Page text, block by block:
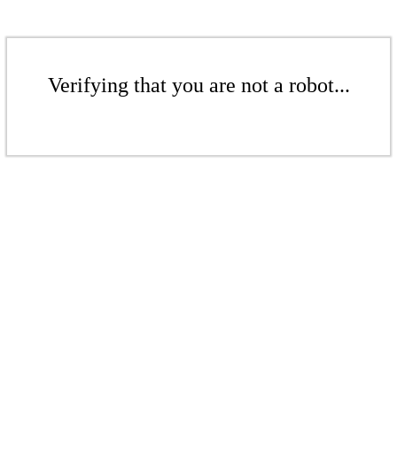
Verifying that you are not a robot...